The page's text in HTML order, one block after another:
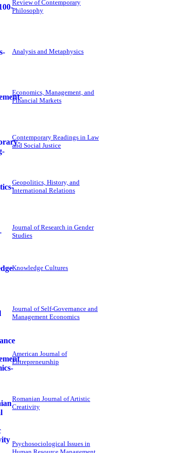
Review of Contemporary
Philosophy
Analysis and Metaphysics
Economics, Management, and
Financial Markets
Contemporary Readings in Law
and Social Justice
Geopolitics, History, and
International Relations
Journal of Research in Gender
Studies
Knowledge Cultures
Journal of Self-Governance and
Management Economics
American Journal of
Entrepreneurship
Romanian Journal of Artistic
Creativity
Psychosociological Issues in